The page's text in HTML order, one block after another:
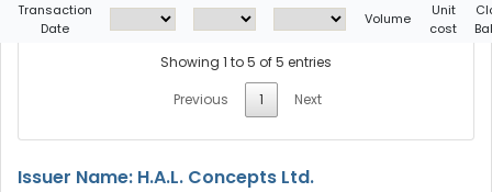
Transaction
Date
Volume
Unit
cost
Showing 1 to 5 of 5 entries
Previous
1 Next
Issuer Name: H.A.L. Concepts Ltd.